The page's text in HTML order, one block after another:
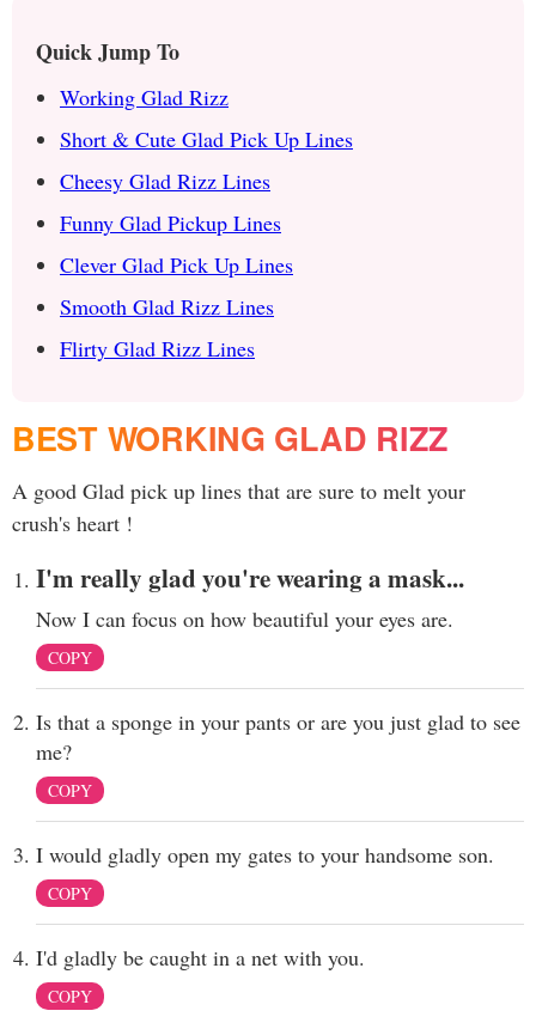
Quick Jump To
Working Glad Rizz
Short & Cute Glad Pick Up Lines
Cheesy Glad Rizz Lines
Funny Glad Pickup Lines
Clever Glad Pick Up Lines
Smooth Glad Rizz Lines
Flirty Glad Rizz Lines
BEST WORKING GLAD RIZZ
A good Glad pick up lines that are sure to melt your
crush's heart !
I'm really glad you're wearing a mask...
Now I can focus on how beautiful your eyes are.
COPY
Is that a sponge in your pants or are you just glad to see
me?
COPY
I would gladly open my gates to your handsome son.
COPY
I'd gladly be caught in a net with you.
COPY